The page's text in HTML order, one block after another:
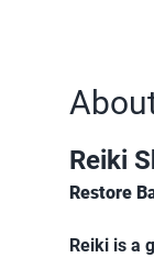
Reiki
Restore
Reiki is a